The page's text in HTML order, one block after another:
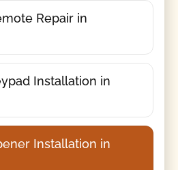
Repair in
Installation in
Installation in